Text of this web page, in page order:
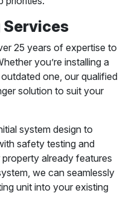
Services
25 years of expertise to
you’re installing a
one, our qualified
solution to suit your
system design to
safety testing and
already features
we can seamlessly
unit into your existing